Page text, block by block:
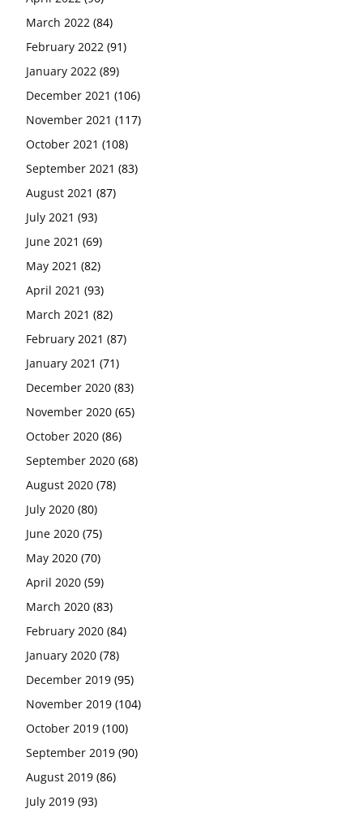
March 2022 (84)
February 2022 (91)
January 2022 (89)
December 2021 (106)
November 2021 (117)
October 2021 (108)
September 2021 (83)
August 2021 (87)
July 2021 (93)
June 2021 (69)
May 2021 (82)
April 2021 (93)
March 2021 (82)
February 2021 (87)
January 2021 (71)
December 2020 (83)
November 2020 (65)
October 2020 (86)
September 2020 (68)
August 2020 (78)
July 2020 (80)
June 2020 (75)
May 2020 (70)
April 2020 (59)
March 2020 (83)
February 2020 (84)
January 2020 (78)
December 2019 (95)
November 2019 (104)
October 2019 (100)
September 2019 (90)
August 2019 (86)
July 2019 (93)